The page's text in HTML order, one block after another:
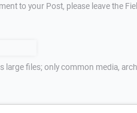
to your Post, please leave the
large files; only common media,